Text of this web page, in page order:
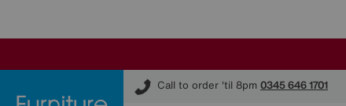
Call to order 'til 8pm 0345 646 1701
Furniture Village